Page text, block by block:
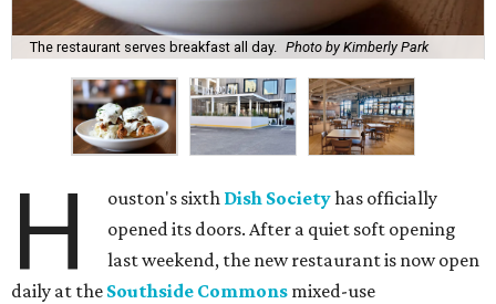
The restaurant serves breakfast all day. Photo by Kimberly Park
H ouston's sixth Dish Societyhas officially
opened its doors. After a quiet soft opening
last weekend, the new restaurant is now open
daily at the Southside Commons mixed-use